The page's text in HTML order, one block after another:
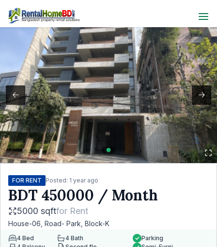
FOR RENT Posted: 1 year ago
BDT 450000 / Month
5000 sqftfor Rent
House-06, Road- Park, Block-K
4 Bed 4 Bath
Parking